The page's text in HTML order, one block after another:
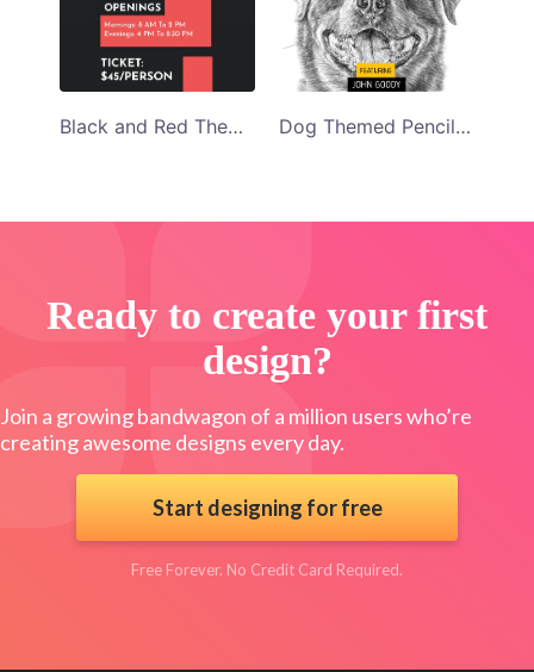
Black and Red Themed Photo Exhibition Program Template Dog Themed Pencil Sketch Art Program Template
Ready to create your first
design?
Join a growing bandwagon of a million users who’re
creating awesome designs every day.
Start designing for free
Free Forever. No Credit Card Required.